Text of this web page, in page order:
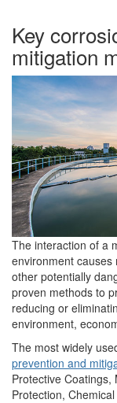
Key
mitigation
The interaction of a
environment
other potentially
proven methods to
reducing or
environment,
The most widely
prevention and
Protective
Protection,